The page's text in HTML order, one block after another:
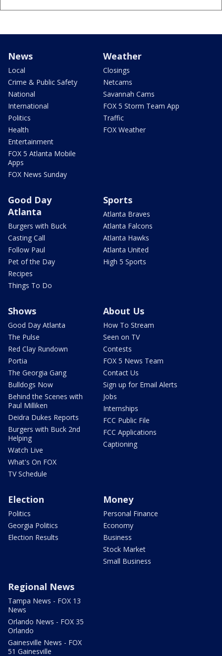
News
Local
Crime & Public Safety
National
International
Politics
Health
Entertainment
FOX 5 Atlanta Mobile
Apps
FOX News Sunday
Weather
Closings
Netcams
Savannah Cams
FOX 5 Storm Team App
Traffic
FOX Weather
Good Day
Atlanta
Burgers with Buck
Casting Call
Follow Paul
Pet of the Day
Recipes
Things To Do
Sports
Atlanta Braves
Atlanta Falcons
Atlanta Hawks
Atlanta United
High 5 Sports
Shows
Good Day Atlanta
The Pulse
Red Clay Rundown
Portia
The Georgia Gang
Bulldogs Now
Behind the Scenes with
Paul Milliken
Deidra Dukes Reports
Burgers with Buck 2nd
Helping
Watch Live
What's On FOX
TV Schedule
About Us
How To Stream
Seen on TV
Contests
FOX 5 News Team
Contact Us
Sign up for Email Alerts
Jobs
Internships
FCC Public File
FCC Applications
Captioning
Election
Politics
Georgia Politics
Election Results
Money
Personal Finance
Economy
Business
Stock Market
Small Business
Regional News
Tampa News - FOX 13
News
Orlando News - FOX 35
Orlando
Gainesville News - FOX
51 Gainesville